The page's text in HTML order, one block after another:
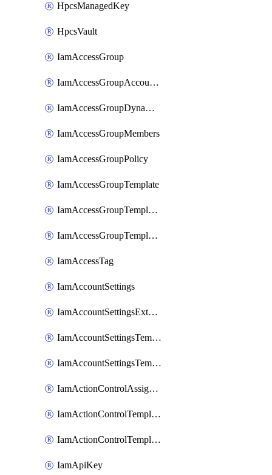
HpcsManagedKey
HpcsVault
IamAccessGroup
IamAccessGroupAccountSettings
IamAccessGroupDynamicRule
IamAccessGroupMembers
IamAccessGroupPolicy
IamAccessGroupTemplate
IamAccessGroupTemplateAssignment
IamAccessGroupTemplateVersion
IamAccessTag
IamAccountSettings
IamAccountSettingsExternalInteraction
IamAccountSettingsTemplate
IamAccountSettingsTemplateAssignment
IamActionControlAssignment
IamActionControlTemplate
IamActionControlTemplateVersion
IamApiKey